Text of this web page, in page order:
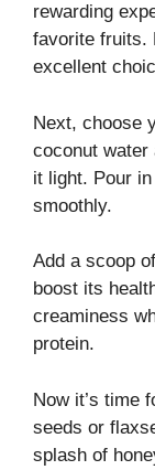
rewarding
favorite fruits.
excellent
Next, choose
coconut water
it light. Pour
smoothly.
Add a scoop
boost its
creaminess
protein.
Now it’s time
seeds or
splash of